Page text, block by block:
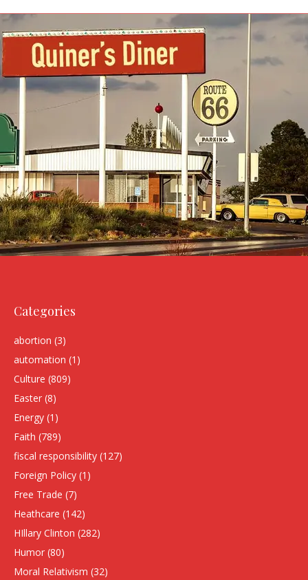
Categories
abortion (3)
automation (1)
Culture (809)
Easter (8)
Energy (1)
Faith (789)
fiscal responsibility (127)
Foreign Policy (1)
Free Trade (7)
Heathcare (142)
HIllary Clinton (282)
Humor (80)
Moral Relativism (32)